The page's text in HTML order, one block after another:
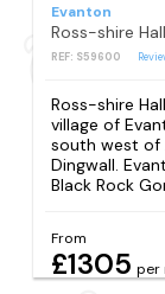
Evanton
Ross-shire Hall
REF: S59600
Ross-shire
village of
south west of
Dingwall.
Black Rock
From
£1305 per